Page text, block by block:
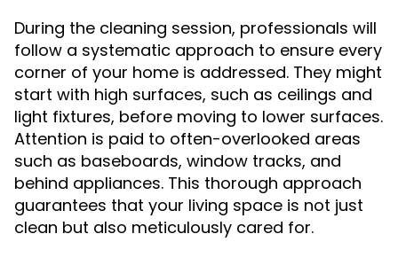
During the cleaning session, professionals will
follow a systematic approach to ensure every
corner of your home is addressed. They might
start with high surfaces, such as ceilings and
light fixtures, before moving to lower surfaces.
Attention is paid to often-overlooked areas
such as baseboards, window tracks, and
behind appliances. This thorough approach
guarantees that your living space is not just
clean but also meticulously cared for.